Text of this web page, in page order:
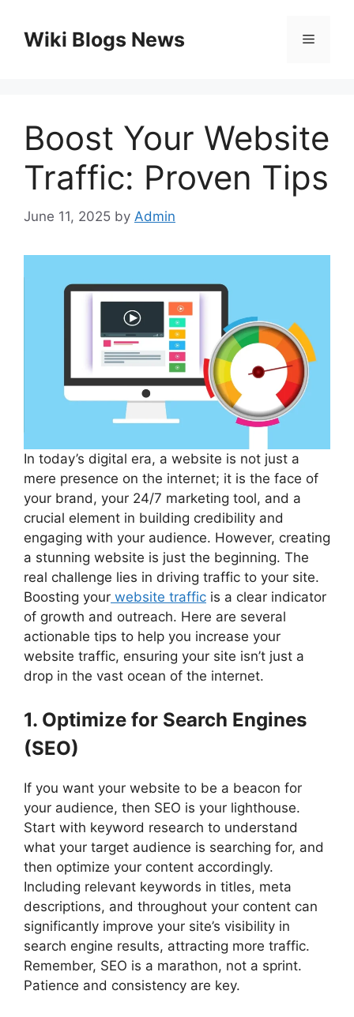
contentWiki Blogs News Menu
Boost Your Website
Traffic: Proven Tips
June 11, 2025 by Admin
In today’s digital era, a website is not just a
mere presence on the internet; it is the face of
your brand, your 24/7 marketing tool, and a
crucial element in building credibility and
engaging with your audience. However, creating
a stunning website is just the beginning. The
real challenge lies in driving traffic to your site.
Boosting your website traffic is a clear indicator
of growth and outreach. Here are several
actionable tips to help you increase your
website traffic, ensuring your site isn’t just a
drop in the vast ocean of the internet.
1. Optimize for Search Engines
(SEO)
If you want your website to be a beacon for
your audience, then SEO is your lighthouse.
Start with keyword research to understand
what your target audience is searching for, and
then optimize your content accordingly.
Including relevant keywords in titles, meta
descriptions, and throughout your content can
significantly improve your site’s visibility in
search engine results, attracting more traffic.
Remember, SEO is a marathon, not a sprint.
Patience and consistency are key.